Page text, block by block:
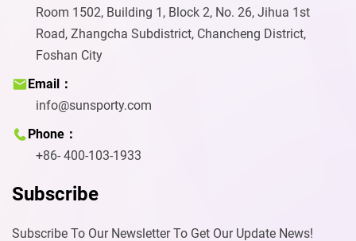
Room 1502, Building 1, Block 2, No. 26, Jihua 1st
Road, Zhangcha Subdistrict, Chancheng District,
Foshan City
Email：
info@sunsporty.com
Phone：
+86- 400-103-1933
Subscribe
Subscribe To Our Newsletter To Get Our Update News!